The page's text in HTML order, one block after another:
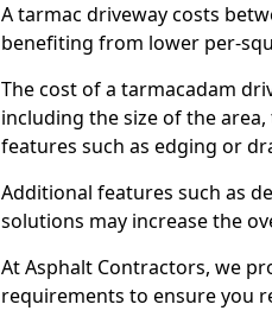
A tarmac driveway costs
benefiting from lower per-
The cost of a tarmacadam
including the size of the
features such as edging or
Additional features such as
solutions may increase the
At Asphalt Contractors, we
requirements to ensure you